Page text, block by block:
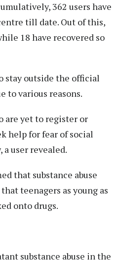
362 users have
till date. Out of this,
18 have recovered so
stay outside the official
to various reasons.
are yet to register or
help for fear of social
user revealed.
that substance abuse
teenagers as young as
onto drugs.
substance abuse in the